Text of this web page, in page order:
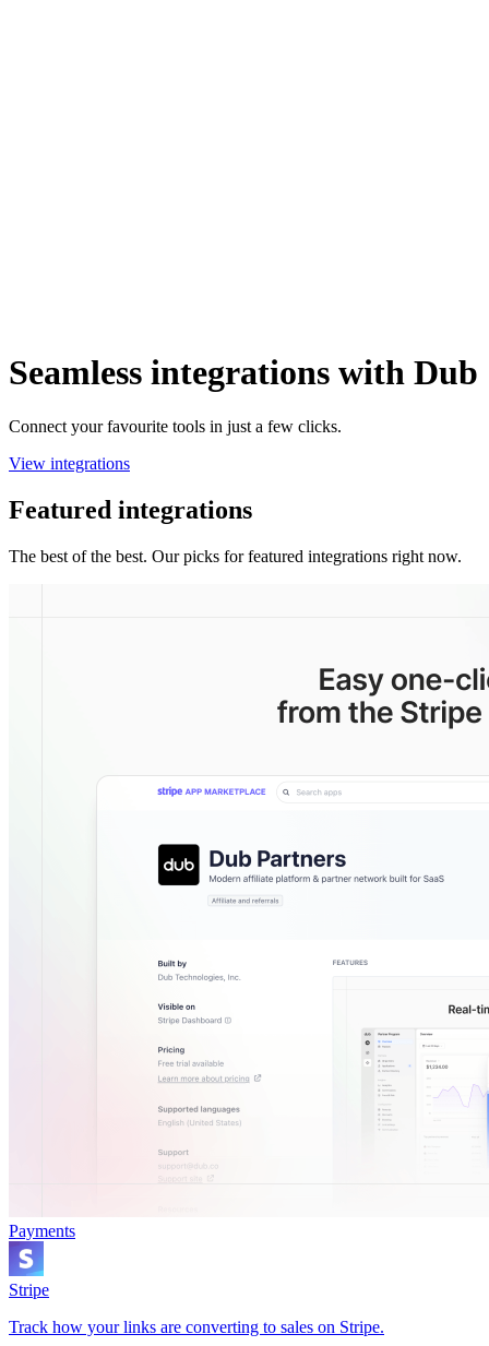
Seamless integrations with Dub
Connect your favourite tools in just a few clicks.
View integrations
Featured integrations
The best of the best. Our picks for featured integrations right now.
Payments
Stripe
Track how your links are converting to sales on Stripe.